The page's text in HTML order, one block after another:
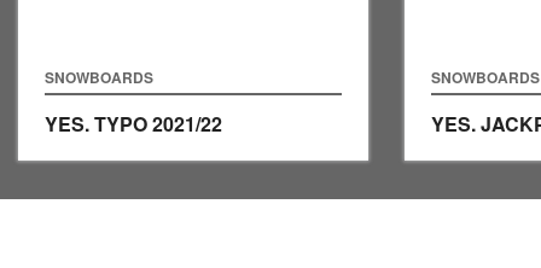
SNOWBOARDS
YES. TYPO2021/22
SNOWBOARDS
YES.